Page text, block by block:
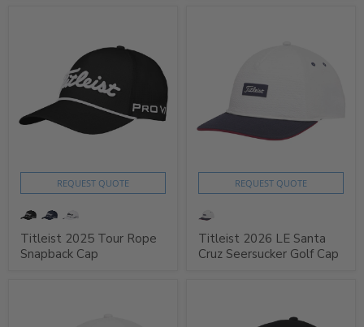
REQUEST QUOTE
Titleist 2025 Tour Rope
Snapback Cap
REQUEST QUOTE
Titleist 2026 LE Santa
Cruz Seersucker Golf Cap